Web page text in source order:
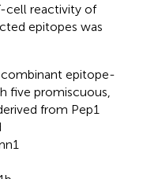
cell reactivity of
epitopes was
epitope-
five promiscuous,
from Pep1